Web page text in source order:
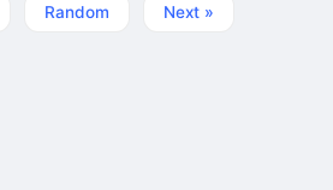
Random Next »